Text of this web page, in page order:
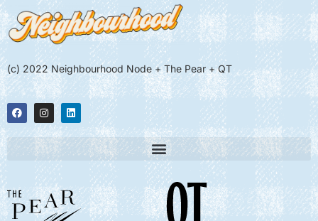
(c) 2022 Neighbourhood Node + The Pear + QT